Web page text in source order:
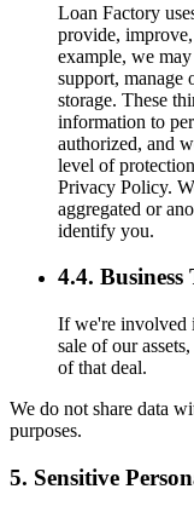
Loan Factory
provide,
example, we
support, manage
storage. These
information to
authorized, and
level of
Privacy Policy.
aggregated or
identify you.
4.4. Business
If we're involved
sale of our
of that deal.
We do not share data
purposes.
5. Sensitive